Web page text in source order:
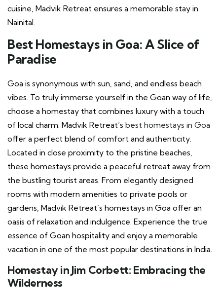
cuisine, Madvik Retreat ensures a memorable stay in
Nainital.
Best Homestays in Goa: A Slice of
Paradise
Goa is synonymous with sun, sand, and endless beach
vibes. To truly immerse yourself in the Goan way of life,
choose a homestay that combines luxury with a touch
of local charm. Madvik Retreat’s best homestays in Goa
offer a perfect blend of comfort and authenticity.
Located in close proximity to the pristine beaches,
these homestays provide a peaceful retreat away from
the bustling tourist areas. From elegantly designed
rooms with modern amenities to private pools or
gardens, Madvik Retreat’s homestays in Goa offer an
oasis of relaxation and indulgence. Experience the true
essence of Goan hospitality and enjoy a memorable
vacation in one of the most popular destinations in India.
Homestay in Jim Corbett: Embracing the
Wilderness